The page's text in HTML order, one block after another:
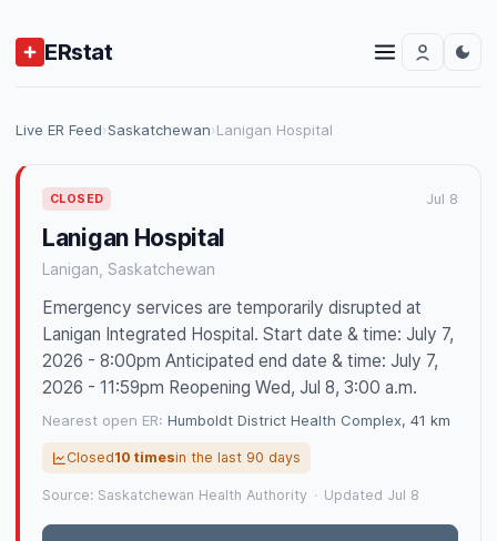
ERstat
Live ER Feed›Saskatchewan›Lanigan Hospital
CLOSED Jul 8
Lanigan Hospital
Lanigan, Saskatchewan
Emergency services are temporarily disrupted at
Lanigan Integrated Hospital. Start date & time: July 7,
2026 - 8:00pm Anticipated end date & time: July 7,
2026 - 11:59pm Reopening Wed, Jul 8, 3:00 a.m.
Nearest open ER: Humboldt District Health Complex, 41 km
Closed10 timesin the last 90 days
Source: Saskatchewan Health Authority · Updated Jul 8